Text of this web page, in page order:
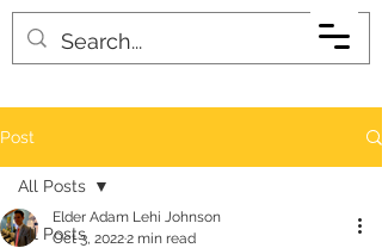
Post
All Posts
All Posts
Elder Adam Lehi Johnson
Oct 3, 20222 min read